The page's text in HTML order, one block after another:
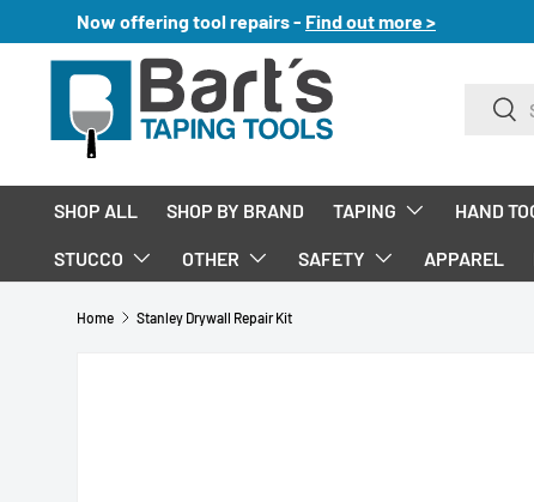
SKIP TO CONTENT
Now offering tool repairs - Find out more >
Search
SHOP ALL SHOP BY BRAND TAPING HAND
STUCCO OTHER SAFETY APPAREL
Home Stanley Drywall Repair Kit